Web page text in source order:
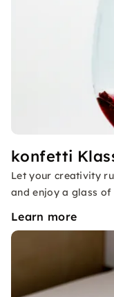
konfetti
Let your creativity
and enjoy a glass of
Learn more